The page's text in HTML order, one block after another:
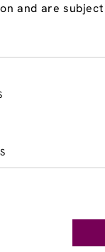
and are